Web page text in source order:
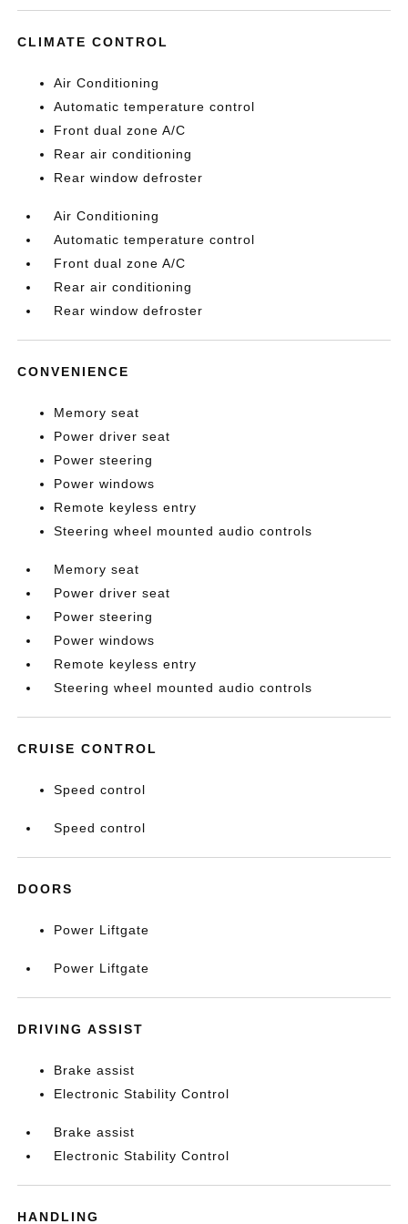
CLIMATE CONTROL
Air Conditioning
Automatic temperature control
Front dual zone A/C
Rear air conditioning
Rear window defroster
Air Conditioning
Automatic temperature control
Front dual zone A/C
Rear air conditioning
Rear window defroster
CONVENIENCE
Memory seat
Power driver seat
Power steering
Power windows
Remote keyless entry
Steering wheel mounted audio controls
Memory seat
Power driver seat
Power steering
Power windows
Remote keyless entry
Steering wheel mounted audio controls
CRUISE CONTROL
Speed control
Speed control
DOORS
Power Liftgate
Power Liftgate
DRIVING ASSIST
Brake assist
Electronic Stability Control
Brake assist
Electronic Stability Control
HANDLING